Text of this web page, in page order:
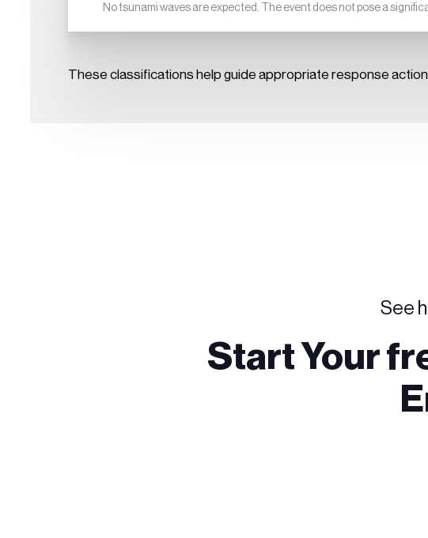
No tsunami waves are expected. The event does not pose a
These classifications help guide appropriate response
See
Start Your